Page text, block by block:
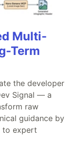
Multi-
Term
the developer
Signal — a
raw
guidance by
to expert